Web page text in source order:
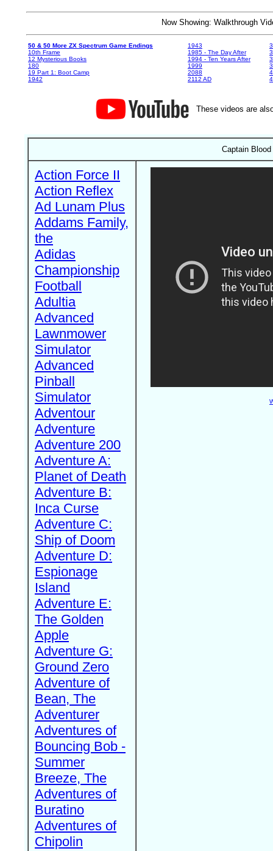
Now Showing: Walkthrough
50 & 50 More ZX Spectrum Game Endings
10th Frame
12 Mysterious Books
180
19 Part 1: Boot Camp
1942
1943
1985 - The Day After
1994 - Ten Years After
1999
2088
2112 AD
These videos are
Captain
Action Force II
Action Reflex
Ad Lunam Plus
Addams Family,
the
Adidas
Championship
Football
Adultia
Advanced
Lawnmower
Simulator
Advanced
Pinball
Simulator
Adventour
Adventure
Adventure 200
Adventure A:
Planet of Death
Adventure B:
Inca Curse
Adventure C:
Ship of Doom
Adventure D:
Espionage
Island
Adventure E:
The Golden
Apple
Adventure G:
Ground Zero
Adventure of
Bean, The
Adventurer
Adventures of
Bouncing Bob -
Summer
Breeze, The
Adventures of
Buratino
Adventures of
Chipolin